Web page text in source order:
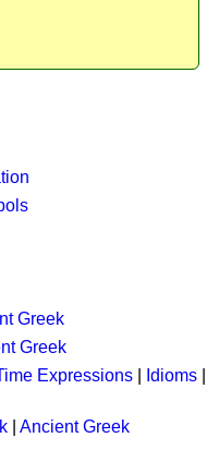
Greek
Greek
Expressions Idioms
Ancient Greek